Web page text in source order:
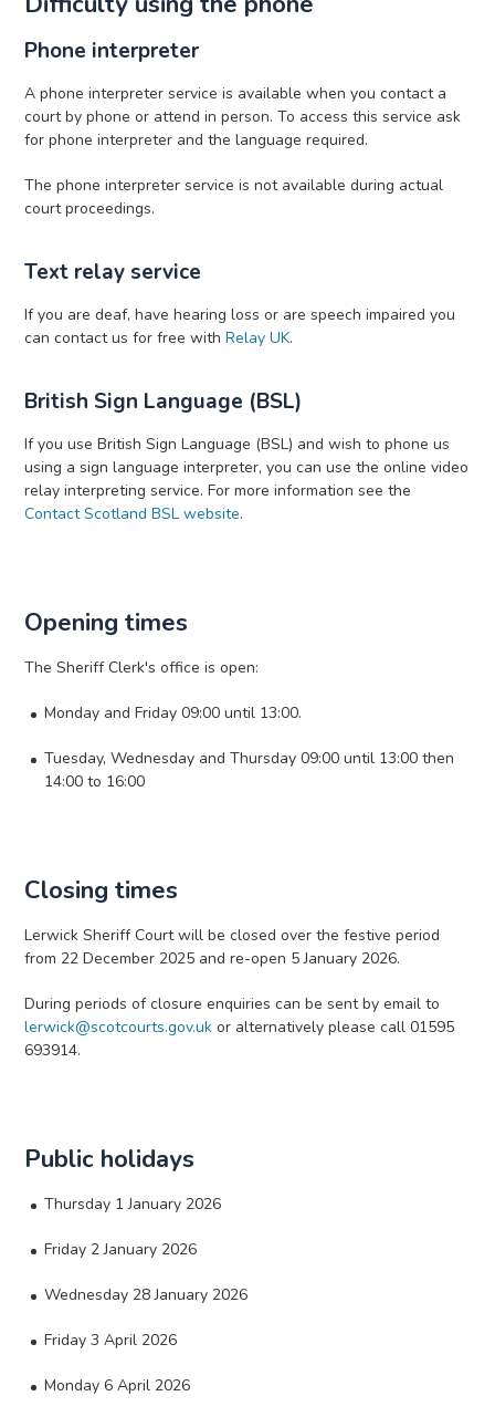
Phone interpreter
A phone interpreter service is available when you contact a
court by phone or attend in person. To access this service ask
for phone interpreter and the language required.
The phone interpreter service is not available during actual
court proceedings.
Text relay service
If you are deaf, have hearing loss or are speech impaired you
can contact us for free withRelay UK.
British Sign Language (BSL)
If you use British Sign Language (BSL) and wish to phone us
using a sign language interpreter, you can use the online video
relay interpreting service. For more information see the
Contact Scotland BSL website.
Opening times
The Sheriff Clerk's office is open:
Monday and Friday 09:00 until 13:00.
Tuesday, Wednesday and Thursday 09:00 until 13:00 then
14:00 to 16:00
Closing times
Lerwick Sheriff Court will be closed over the festive period
from 22 December 2025 and re-open 5 January 2026.
During periods of closure enquiries can be sent by email to
lerwick@scotcourts.gov.uk or alternatively please call 01595
693914.
Public holidays
Thursday 1 January 2026
Friday 2 January 2026
Wednesday 28 January 2026
Friday 3 April 2026
Monday 6 April 2026